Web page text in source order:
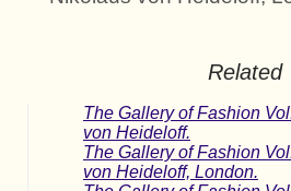
Related
The Gallery of Fashion
von Heideloff.
The Gallery of Fashion
von Heideloff, London.